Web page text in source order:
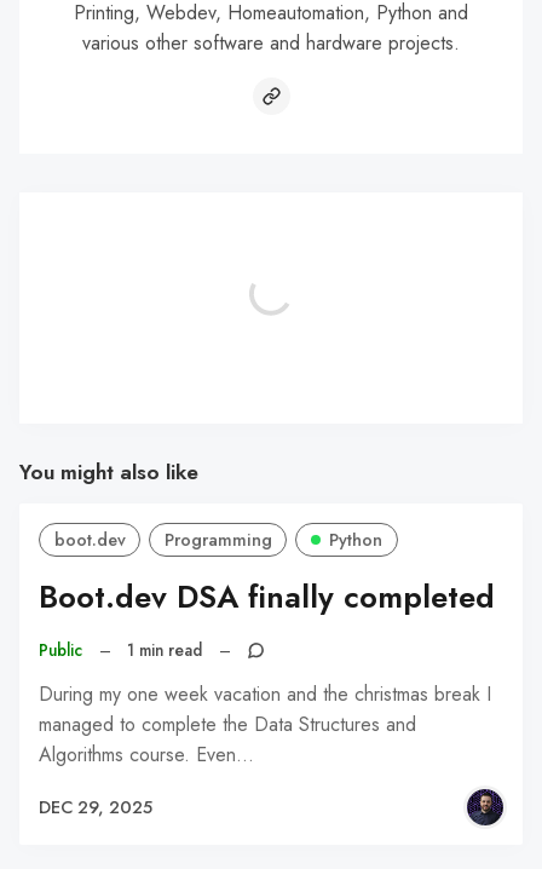
Printing, Webdev, Homeautomation, Python and
various other software and hardware projects.
You might also like
boot.dev Programming Python
Boot.dev DSA finally completed
Public – 1 min read –
During my one week vacation and the christmas break I
managed to complete the Data Structures and
Algorithms course. Even…
DEC 29, 2025